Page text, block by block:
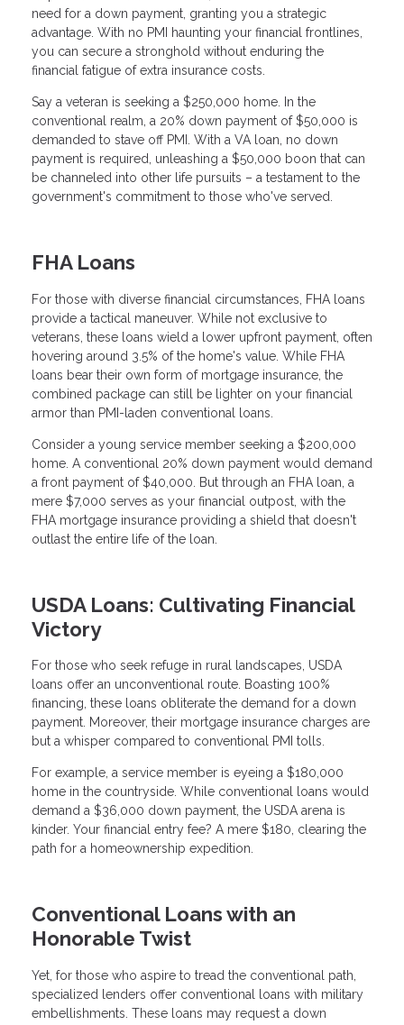
need for a down payment, granting you a strategic
advantage. With no PMI haunting your financial frontlines,
you can secure a stronghold without enduring the
financial fatigue of extra insurance costs.
Say a veteran is seeking a $250,000 home. In the
conventional realm, a 20% down payment of $50,000 is
demanded to stave off PMI. With a VA loan, no down
payment is required, unleashing a $50,000 boon that can
be channeled into other life pursuits – a testament to the
government's commitment to those who've served.
FHA Loans
For those with diverse financial circumstances, FHA loans
provide a tactical maneuver. While not exclusive to
veterans, these loans wield a lower upfront payment, often
hovering around 3.5% of the home's value. While FHA
loans bear their own form of mortgage insurance, the
combined package can still be lighter on your financial
armor than PMI-laden conventional loans.
Consider a young service member seeking a $200,000
home. A conventional 20% down payment would demand
a front payment of $40,000. But through an FHA loan, a
mere $7,000 serves as your financial outpost, with the
FHA mortgage insurance providing a shield that doesn't
outlast the entire life of the loan.
USDA Loans: Cultivating Financial
Victory
For those who seek refuge in rural landscapes, USDA
loans offer an unconventional route. Boasting 100%
financing, these loans obliterate the demand for a down
payment. Moreover, their mortgage insurance charges are
but a whisper compared to conventional PMI tolls.
For example, a service member is eyeing a $180,000
home in the countryside. While conventional loans would
demand a $36,000 down payment, the USDA arena is
kinder. Your financial entry fee? A mere $180, clearing the
path for a homeownership expedition.
Conventional Loans with an
Honorable Twist
Yet, for those who aspire to tread the conventional path,
specialized lenders offer conventional loans with military
embellishments. These loans may request a down